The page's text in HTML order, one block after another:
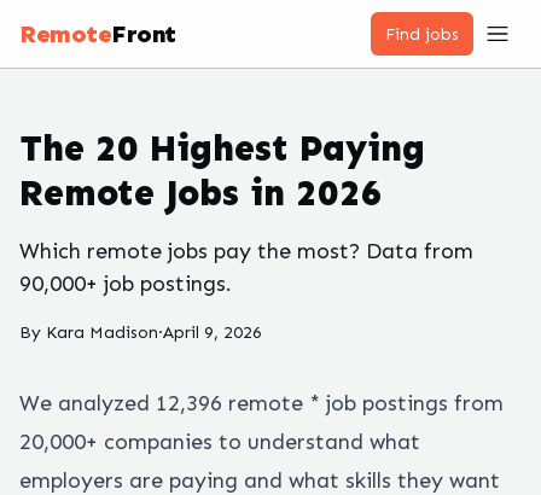
RemoteFront Find jobs
The 20 Highest Paying
Remote Jobs in 2026
Which remote jobs pay the most? Data from
90,000+ job postings.
By Kara Madison·April 9, 2026
We analyzed 12,396 remote * job postings from
20,000+ companies to understand what
employers are paying and what skills they want